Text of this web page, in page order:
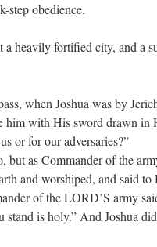
step obedience.
a heavily fortified city, and a
when Joshua was by
him with His sword drawn in
or for our adversaries?”
but as Commander of the
and worshiped, and said
of the LORD’S army
stand is holy.” And Joshua